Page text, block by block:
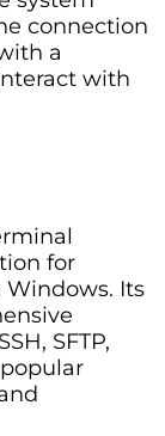
connection
a
with
for
Its
SFTP,